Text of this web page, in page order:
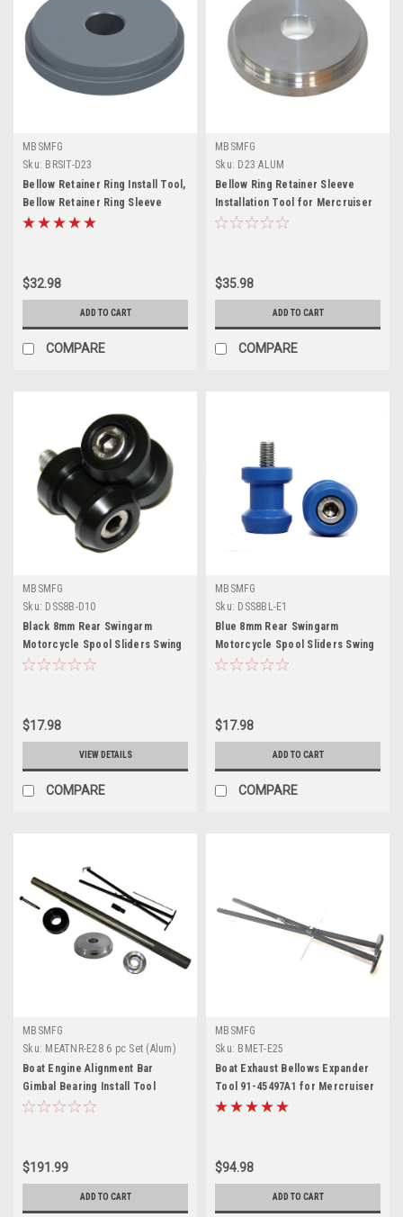
MBSMFG
Sku: BRSIT-D23
Bellow Retainer Ring Install Tool,
Bellow Retainer Ring Sleeve
Installer for Mercruiser Bravo
$32.98
ADD TO CART
COMPARE
MBSMFG
Sku: D23 ALUM
Bellow Ring Retainer Sleeve
Installation Tool for Mercruiser
Alpha 1 Gen 2 Bravo Blackhawk
$35.98
ADD TO CART
COMPARE
MBSMFG
Sku: DSS8B-D10
Black 8mm Rear Swingarm
Motorcycle Spool Sliders Swing
Arm Stand M8 Pair Bobbins
$17.98
VIEW DETAILS
COMPARE
MBSMFG
Sku: DSS8BL-E1
Blue 8mm Rear Swingarm
Motorcycle Spool Sliders Swing
Arm Stand M8 Pair Bobbins
$17.98
ADD TO CART
COMPARE
MBSMFG
Sku: MEATNR-E28 6 pc Set (Alum)
Boat Engine Alignment Bar
Gimbal Bearing Install Tool
Bellows Expander for
for Alpha One Gen 2 Blackhawk
OMC
$191.99
ADD TO CART
MBSMFG
Sku: BMET-E25
Boat Exhaust Bellows Expander
Tool 91-45497A1 for Mercruiser
Outdrive Alpha 1, Bravo 1, 2, 3
90360
$94.98
ADD TO CART